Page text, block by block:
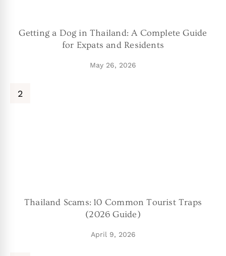
Getting a Dog in Thailand: A Complete Guide
for Expats and Residents
May 26, 2026
Thailand Scams: 10 Common Tourist Traps
(2026 Guide)
April 9, 2026